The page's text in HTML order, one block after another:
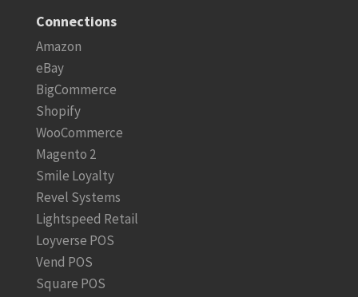
Connections
Amazon
eBay
BigCommerce
Shopify
WooCommerce
Magento 2
Smile Loyalty
Revel Systems
Lightspeed Retail
Loyverse POS
Vend POS
Square POS